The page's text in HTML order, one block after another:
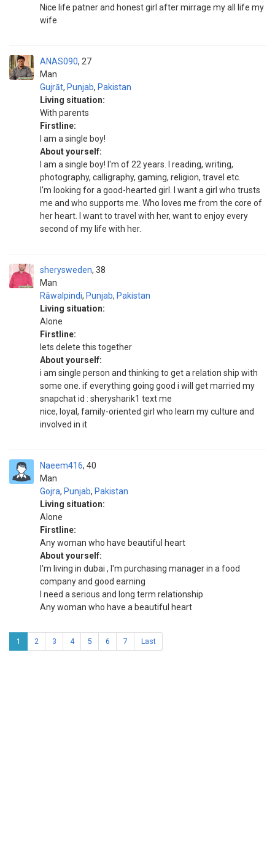
Nice life patner and honest girl after mirrage my all life my
wife
ANAS090
Man
27
Gujrāt, Punjab, Pakistan
Living situation:
With parents
Firstline:
I am a single boy!
About yourself:
I am a single boy! I'm of 22 years. I reading, writing,
photography, calligraphy, gaming, religion, travel etc.
I'm looking for a good-hearted girl. I want a girl who trusts
me and who supports me. Who loves me from the core of
her heart. I want to travel with her, want to enjoy every
second of my life with her.
sherysweden
Man
38
Rāwalpindi, Punjab, Pakistan
Living situation:
Alone
Firstline:
lets delete this together
About yourself:
i am single person and thinking to get a relation ship with
some one. if everything going good i will get married my
snapchat id : sherysharik1 text me
nice, loyal, family-oriented girl who learn my culture and
involved in it
Naeem416
Man
40
Gojra, Punjab, Pakistan
Living situation:
Alone
Firstline:
Any woman who have beautiful heart
About yourself:
I'm living in dubai , I'm purchasing manager in a food
company and good earning
I need a serious and long term relationship
Any woman who have a beautiful heart
1 2 3 4 5 6 7 Last